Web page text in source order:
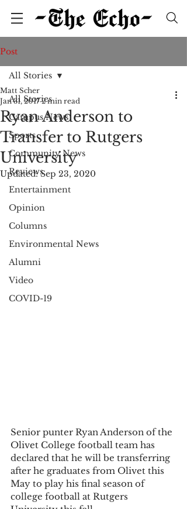
Post
All Stories
Campus News
Sports
Community News
Reviews
Entertainment
Opinion
Columns
Environmental News
Alumni
Video
COVID-19
All Stories
Ryan Anderson to
Transfer to Rutgers
University
Matt Scher
Jan 31, 2017 2 min read
Updated:Sep 23, 2020
Senior punter Ryan Anderson of the
Olivet College football team has
declared that he will be transferring
after he graduates from Olivet this
May to play his final season of
college football at Rutgers